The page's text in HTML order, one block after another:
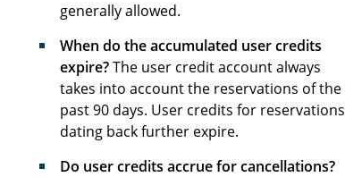
generally allowed.
When do the accumulated user credits
expire?The user credit account always
takes into account the reservations of the
past 90 days. User credits for reservations
dating back further expire.
Do user credits accrue for cancellations?